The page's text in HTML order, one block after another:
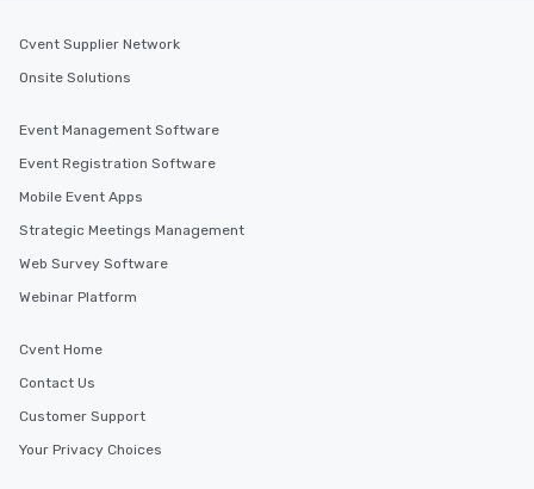
Cvent Supplier Network
Onsite Solutions
Event Management Software
Event Registration Software
Mobile Event Apps
Strategic Meetings Management
Web Survey Software
Webinar Platform
Cvent Home
Contact Us
Customer Support
Your Privacy Choices